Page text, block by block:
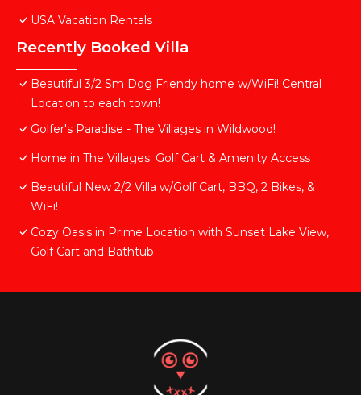
USA Vacation Rentals
Recently Booked Villa
Beautiful 3/2 Sm Dog Friendy home w/WiFi! Central
Location to each town!
Golfer's Paradise - The Villages in Wildwood!
Home in The Villages: Golf Cart & Amenity Access
Beautiful New 2/2 Villa w/Golf Cart, BBQ, 2 Bikes, &
WiFi!
Cozy Oasis in Prime Location with Sunset Lake View,
Golf Cart and Bathtub